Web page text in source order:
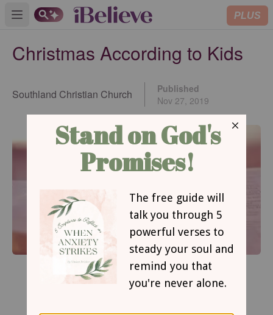
Open main menu PLUS
Christmas According to Kids
Southland Christian Church
Published
Nov 27, 2019